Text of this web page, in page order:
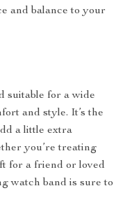
and balance to your
suitable for a wide
and style. It’s the
a little extra
you’re treating
for a friend or loved
watch band is sure to